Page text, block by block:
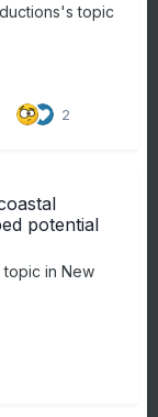
's topic
2
potential
topic in New